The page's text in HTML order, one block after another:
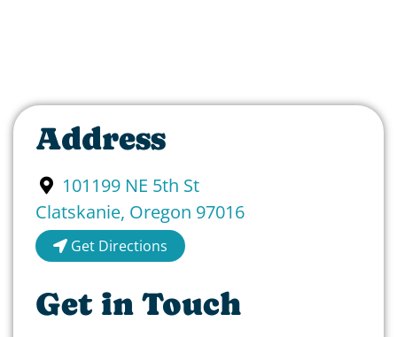
Address
101199 NE 5th St
Clatskanie, Oregon 97016
Get Directions
Get in Touch